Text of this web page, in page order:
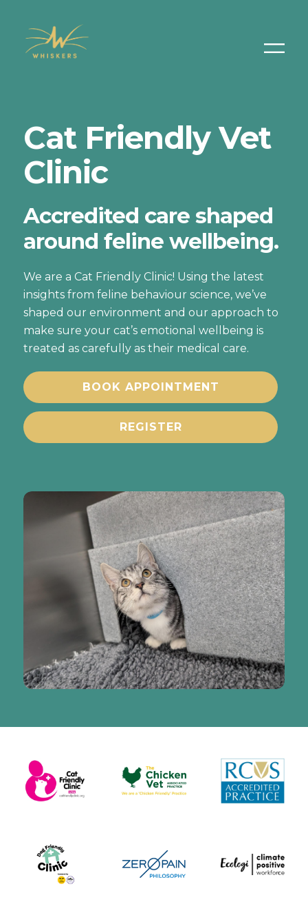
Cat Friendly Vet
Clinic
Accredited care shaped
around feline wellbeing.
We are a Cat Friendly Clinic! Using the latest
insights from feline behaviour science, we’ve
shaped our environment and our approach to
make sure your cat’s emotional wellbeing is
treated as carefully as their medical care.
BOOK APPOINTMENT
REGISTER